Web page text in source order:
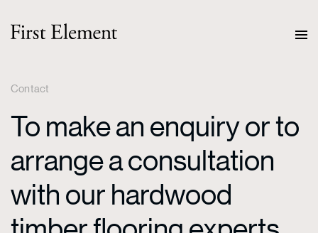
Contact
To make an enquiry or to
arrange a consultation
with our hardwood